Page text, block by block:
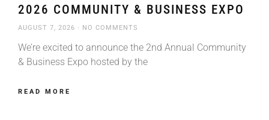
2026 COMMUNITY & BUSINESS EXPO
AUGUST 7, 2026 NO COMMENTS
We’re excited to announce the 2nd Annual Community
& Business Expo hosted by the
READ MORE